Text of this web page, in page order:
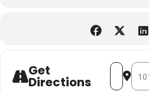
Get
Directions
Address